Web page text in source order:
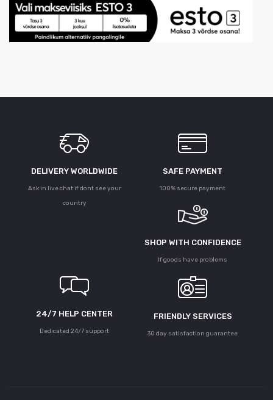
DELIVERY WORLDWIDE
Ask in live chat if dont see your
country
SAFE PAYMENT
100% secure payment
SHOP WITH CONFIDENCE
If goods have problems
24/7 HELP CENTER
Dedicated 24/7 support
FRIENDLY SERVICES
30 day satisfaction guarantee